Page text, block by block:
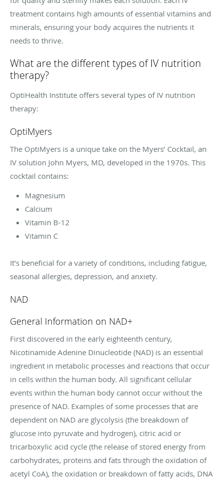
treatment contains high amounts of essential vitamins and
minerals, ensuring your body acquires the nutrients it
needs to thrive.
What are the different types of IV nutrition
therapy?
OptiHealth Institute offers several types of IV nutrition
therapy:
OptiMyers
The OptiMyers is a unique take on the Myers’ Cocktail, an
IV solution John Myers, MD, developed in the 1970s. This
cocktail contains:
Magnesium
Calcium
Vitamin B-12
Vitamin C
It’s beneficial for a variety of conditions, including fatigue,
seasonal allergies, depression, and anxiety.
NAD
General Information on NAD+
First discovered in the early eighteenth century,
Nicotinamide Adenine Dinucleotide (NAD) is an essential
ingredient in metabolic processes and reactions that occur
in cells within the human body. All significant cellular
events within the human body cannot occur without the
presence of NAD. Examples of some processes that are
dependent on NAD are glycolysis (the breakdown of
glucose into pyruvate and hydrogen), citric acid or
tricarboxylic acid cycle (the release of stored energy from
carbohydrates, proteins and fats through the oxidation of
acetyl CoA), the oxidation or breakdown of fatty acids, DNA